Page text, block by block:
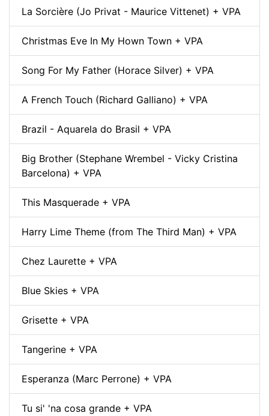
La Sorcière (Jo Privat - Maurice Vittenet) + VPA
Christmas Eve In My Hown Town + VPA
Song For My Father (Horace Silver) + VPA
A French Touch (Richard Galliano) + VPA
Brazil - Aquarela do Brasil + VPA
Big Brother (Stephane Wrembel - Vicky Cristina
Barcelona) + VPA
This Masquerade + VPA
Harry Lime Theme (from The Third Man) + VPA
Chez Laurette + VPA
Blue Skies + VPA
Grisette + VPA
Tangerine + VPA
Esperanza (Marc Perrone) + VPA
Tu si' 'na cosa grande + VPA